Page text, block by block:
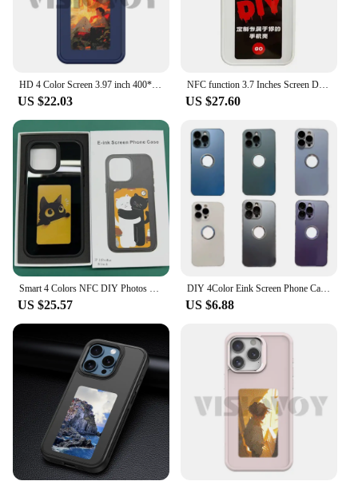
US $22.03
NFC function 3.7 Inches Screen Display Mob For IPhone 13 14 15 Wireless Transmission Screen Projection Phone Case
US $27.60
US $25.57
DIY 4Color Eink Screen Phone Case For iphone 16 15 14 13 Pro Max NFC Function Smartphone Case Fashion Cover Funda With Gift Case
US $6.88